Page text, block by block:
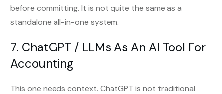
before committing. It is not quite the same as a
standalone all-in-one system.
7. ChatGPT / LLMs As An AI Tool For
Accounting
This one needs context. ChatGPT is not traditional